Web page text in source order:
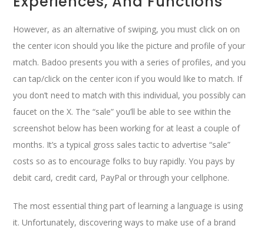
However, as an alternative of swiping, you must click on on
the center icon should you like the picture and profile of your
match. Badoo presents you with a series of profiles, and you
can tap/click on the center icon if you would like to match. If
you don’t need to match with this individual, you possibly can
faucet on the X. The “sale” you’ll be able to see within the
screenshot below has been working for at least a couple of
months. It’s a typical gross sales tactic to advertise “sale”
costs so as to encourage folks to buy rapidly. You pays by
debit card, credit card, PayPal or through your cellphone.
The most essential thing part of learning a language is using
it. Unfortunately, discovering ways to make use of a brand